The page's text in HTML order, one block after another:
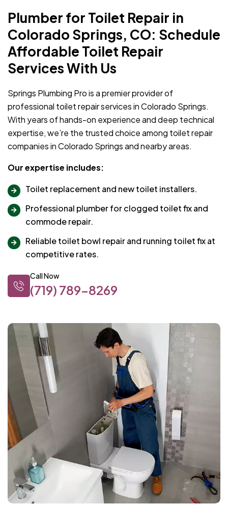
Plumber for Toilet Repair in
Colorado Springs, CO: Schedule
Affordable Toilet Repair
Services With Us
Springs Plumbing Pro is a premier provider of
professional toilet repair services in Colorado Springs.
With years of hands-on experience and deep technical
expertise, we’re the trusted choice among toilet repair
companies in Colorado Springs and nearby areas.
Our expertise includes:
Toilet replacement and new toilet installers.
Professional plumber for clogged toilet fix and
commode repair.
Reliable toilet bowl repair and running toilet fix at
competitive rates.
Call Now
(719) 789-8269